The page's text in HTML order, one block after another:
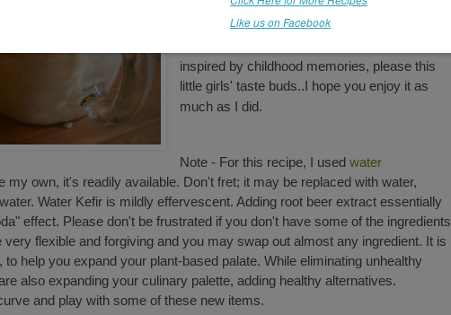
reminiscent of Root Beer Floats. Just thinking
about some raw vegan vanilla ice cream wiht
inspired by childhood memories, please this
little girls' taste buds..I hope you enjoy it as
much as I did.
Note - For this recipe, I usedwater
my own, it's readily available. Don't fret; it may be replaced with water,
Water Kefir is mildly effervescent. Adding root beer extract essentially
effect. Please don't be frustrated if you don't have some of the ingredients
flexible and forgiving and you may swap out almost any ingredient. It is
help you expand your plant-based palate. While eliminating unhealthy
also expanding your culinary palette, adding healthy alternatives.
and play with some of these new items.